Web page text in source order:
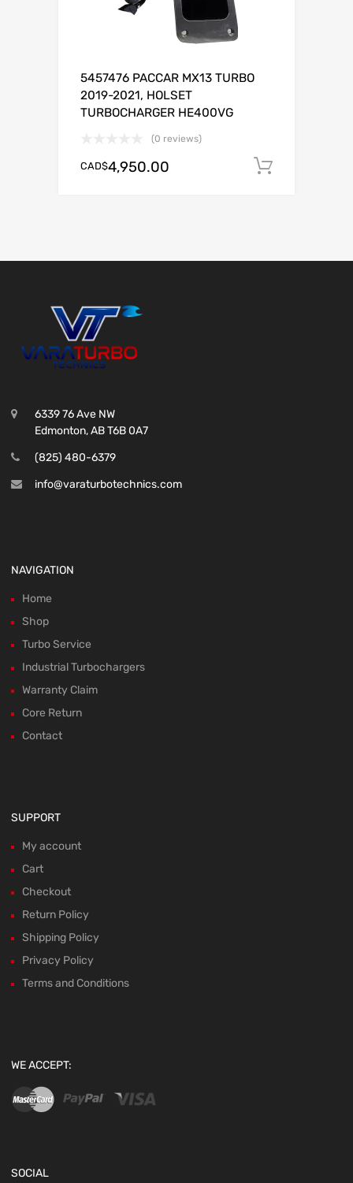
5457476 PACCAR MX13 TURBO
2019-2021, HOLSET
TURBOCHARGER HE400VG
(0 reviews)
CAD$4,950.00
6339 76 Ave NW
Edmonton, AB T6B 0A7
(825) 480-6379
info@varaturbotechnics.com
NAVIGATION
Home
Shop
Turbo Service
Industrial Turbochargers
Warranty Claim
Core Return
Contact
SUPPORT
My account
Cart
Checkout
Return Policy
Shipping Policy
Privacy Policy
Terms and Conditions
WE ACCEPT:
SOCIAL